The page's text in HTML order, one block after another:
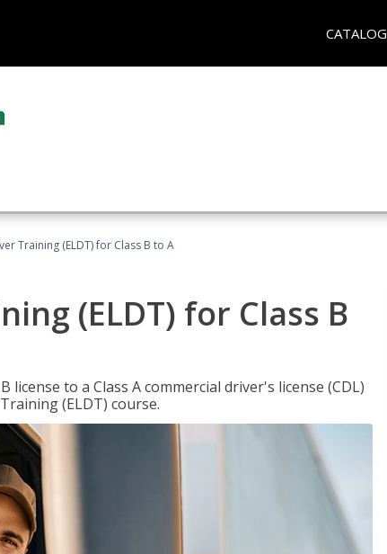
CATALOG
Training (ELDT) for Class B to A
(ELDT) for Class B
to a Class A commercial driver's license (CDL)
(ELDT) course.